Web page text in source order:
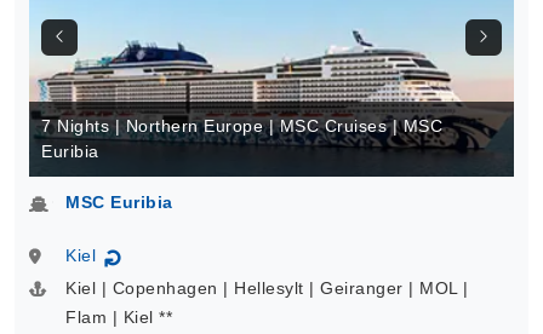
7 Nights | Northern Europe | MSC Cruises | MSC
Euribia
MSC Euribia
Kiel ↻
Kiel | Copenhagen | Hellesylt | Geiranger | MOL |
Flam | Kiel **